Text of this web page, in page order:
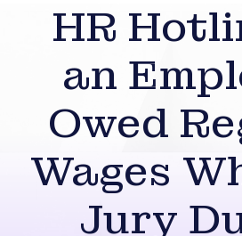
HR
an
Owed
Wages
Jury